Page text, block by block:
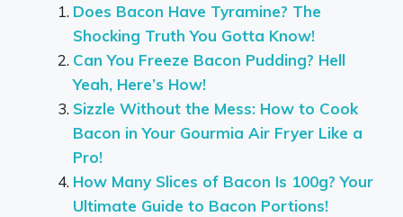
Does Bacon Have Tyramine? The
Shocking Truth You Gotta Know!
Can You Freeze Bacon Pudding? Hell
Yeah, Here’s How!
Sizzle Without the Mess: How to Cook
Bacon in Your Gourmia Air Fryer Like a
Pro!
How Many Slices of Bacon Is 100g? Your
Ultimate Guide to Bacon Portions!